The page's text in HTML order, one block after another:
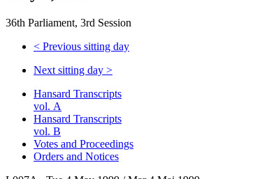
36th Parliament, 3rd Session
< Previous sitting day
Next sitting day >
Hansard Transcripts
vol. A
Hansard Transcripts
vol. B
Votes and Proceedings
Orders and Notices